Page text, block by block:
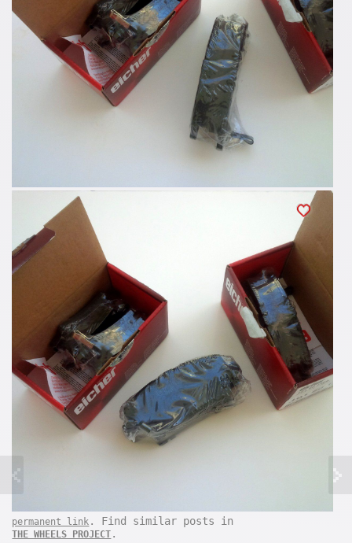
permanent link . Find similar posts in
THE WHEELS PROJECT .